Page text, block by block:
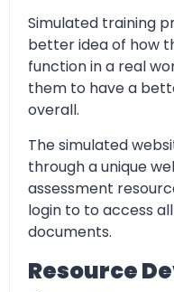
Simulated training
better idea of how
function in a real
them to have a
overall.
The simulated
through a unique
assessment
login to to access
documents.
Resource